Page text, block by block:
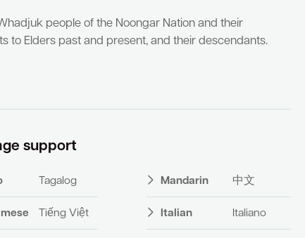
people of the Noongar Nation and their
to Elders past and present, and their descendants.
support
Tagalog Mandarin 中文
Tiếng Việt Italian Italiano